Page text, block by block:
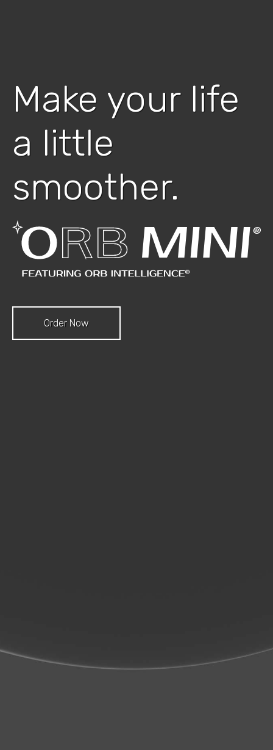
Make your life
a little
smoother.
Order Now